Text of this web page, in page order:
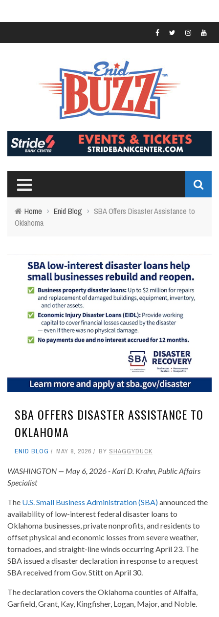
Home › Enid Blog › SBA Offers Disaster Assistance to
Oklahoma
SBA OFFERS DISASTER ASSISTANCE TO
OKLAHOMA
ENID BLOG MAY 8, 2026 BY SHAGGYDUCK
WASHINGTON — May 6, 2026 - Karl D. Krahn, Public Affairs
Specialist
The U.S. Small Business Administration (SBA)announced the
availability of low-interest federal disaster loans to
Oklahoma businesses, private nonprofits, and residents to
offset physical and economic losses from severe weather,
tornadoes, and straight-line winds occurring April 23. The
SBA issued a disaster declaration in response to a request
SBA received from Gov. Stitt on April 30.
The declaration covers the Oklahoma counties of Alfalfa,
Garfield, Grant, Kay, Kingfisher, Logan, Major, and Noble.